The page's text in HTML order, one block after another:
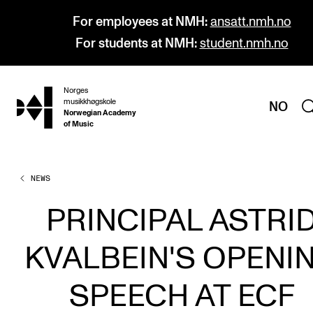
For employees at NMH: ansatt.nmh.no
For students at NMH: student.nmh.no
hjem
Norges
musikkhøgskole
Norwegian Academy
of Music
NO
PROGRAMMES
All Programmes and Courses
Undergraduate Programmes
Graduate Programmes
Doctoral Studies
Continuing Studies
NEWS
PRINCIPAL
KVALBEIN'S
SPEECH AT ECF